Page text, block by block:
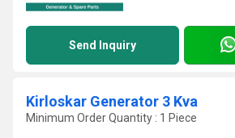
Send Inquiry
Kirloskar Generator 3 Kva
Minimum Order Quantity : 1 Piece